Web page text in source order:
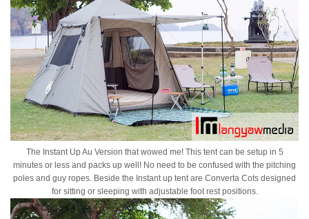
The Instant Up Au Version that wowed me! This tent can be setup in 5
minutes or less and packs up well! No need to be confused with the pitching
poles and guy ropes. Beside the Instant up tent are Converta Cots designed
for sitting or sleeping with adjustable foot rest positions.